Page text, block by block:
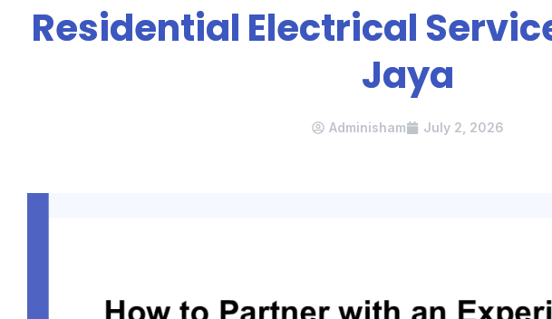
Residential Electrical
Jaya
Adminisham July 2, 2026